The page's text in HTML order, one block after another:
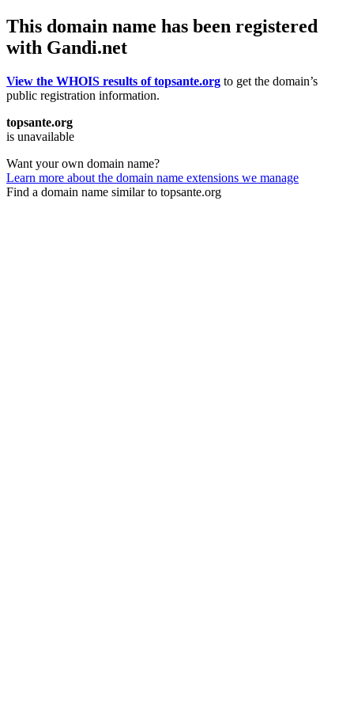
This domain name has been registered
with Gandi.net
View the WHOIS results of topsante.org to get the domain’s
public registration information.
topsante.org
is unavailable
Want your own domain name?
Learn more about the domain name extensions we manage
Find a domain name similar to topsante.org